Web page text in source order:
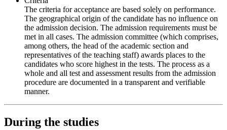
The criteria for acceptance are based solely on performance.
The geographical origin of the candidate has no influence on
the admission decision. The admission requirements must be
met in all cases. The admission committee (which comprises,
among others, the head of the academic section and
representatives of the teaching staff) awards places to the
candidates who score highest in the tests. The process as a
whole and all test and assessment results from the admission
procedure are documented in a transparent and verifiable
manner.
During the studies